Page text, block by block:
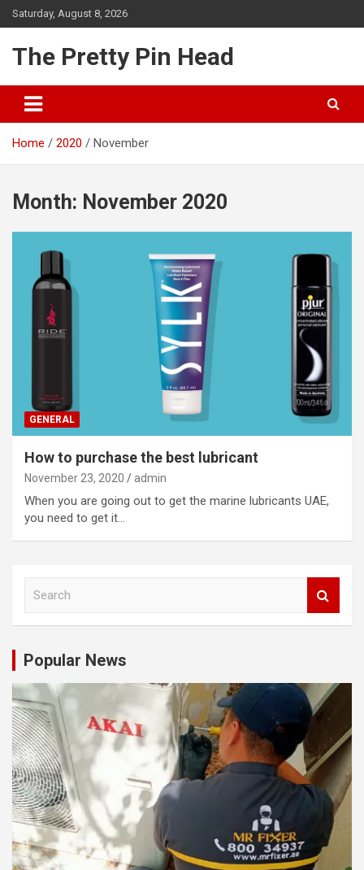
Skip
to
Saturday, August 8, 2026
The Pretty Pin Head
Home 2020 November
Month: November 2020
GENERAL
How to purchase the best lubricant
November 23, 2020 admin
When you are going out to get the marine lubricants UAE,
you need to get it…
c
h
Popular News